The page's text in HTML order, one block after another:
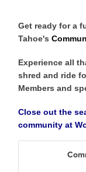
Get ready for a
Tahoe's
Experience all
shred and ride
Members and
Close out the
community at